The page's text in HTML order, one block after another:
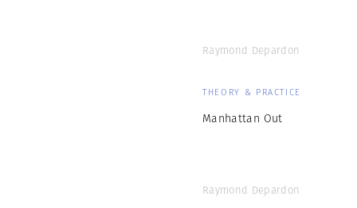
Raymond Depardon
THEORY & PRACTICE
Manhattan Out
Raymond Depardon